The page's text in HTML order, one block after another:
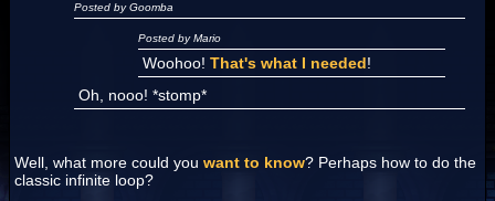
Posted by Goomba
Posted by Mario
Woohoo! That's what I needed!
Oh, nooo! *stomp*
Well, what more could you want to know? Perhaps how to do the
classic infinite loop?